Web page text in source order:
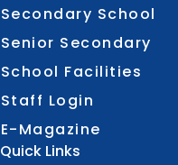
Secondary School
Senior Secondary
School Facilities
Staff Login
E-Magazine
Quick Links